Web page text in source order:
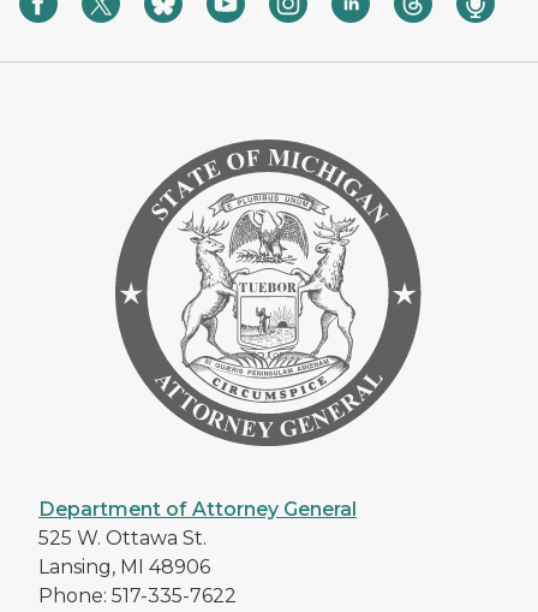
Department of Attorney General
525 W. Ottawa St.
Lansing, MI 48906
Phone: 517-335-7622